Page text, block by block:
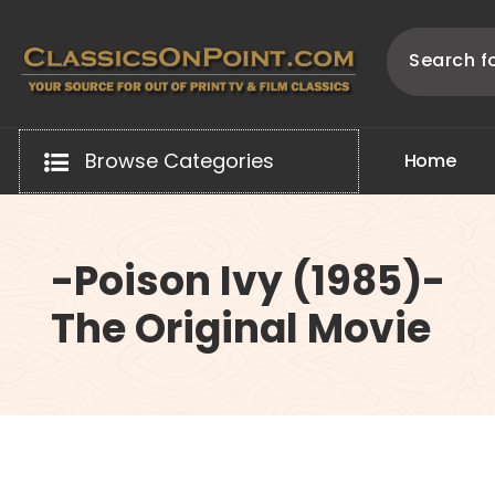
content
Browse Categories Home
-Poison Ivy (1985)-
The Original Movie